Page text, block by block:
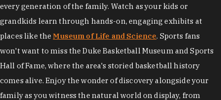
every generation of the family. Watch as your kids or
grandkids learn through hands-on, engaging exhibits at
places like theMuseum of Life and Science. Sports fans
won't want to miss the Duke Basketball Museum and Sports
Hall of Fame, where the area's storied basketball history
comes alive. Enjoy the wonder of discovery alongside your
family as you witness the natural world on display, from